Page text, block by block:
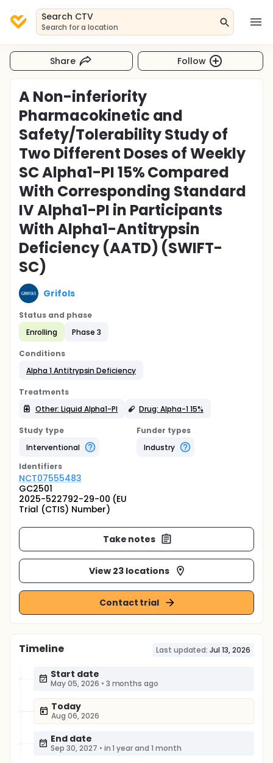
Search CTV
Search for a location
Share Follow
A Non-inferiority
Pharmacokinetic and
Safety/Tolerability Study of
Two Different Doses of Weekly
SC Alpha1-PI 15% Compared
With Corresponding Standard
IV Alpha1-PI in Participants
With Alpha1-Antitrypsin
Deficiency (AATD) (SWIFT-
SC)
Grifols
Status and phase
Enrolling
Phase 3
Conditions
Alpha 1 Antitrypsin Deficiency
Treatments
Other: Liquid Alpha1-PI
Drug: Alpha-1 15%
Study type
Interventional
Funder types
Industry
Identifiers
NCT07555483
GC2501
2025-522792-29-00 (EU
Trial (CTIS) Number)
Take notes
View 23 locations
Contact trial
Timeline Last updated: Jul 13, 2026
Start date
May 05, 2026 • 3 months ago
Today
Aug 06, 2026
End date
Sep 30, 2027 • in 1 year and 1 month